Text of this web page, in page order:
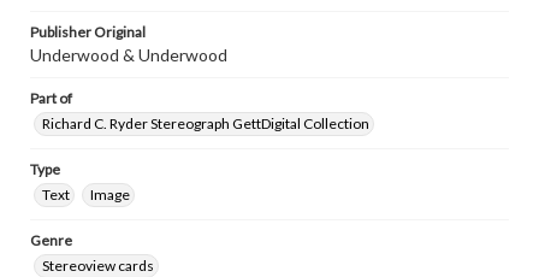
Publisher Original
Underwood & Underwood
Part of
Richard C. Ryder Stereograph GettDigital Collection
Type
Text
Image
Genre
Stereoview cards